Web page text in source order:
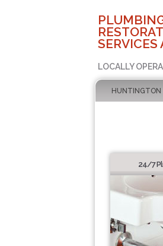
LOCALLY
HUNTINGTON
24/7